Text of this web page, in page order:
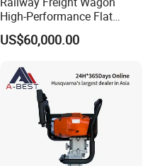
High-Performance Flat
Wagon for Industrial
Logistics
US$60,000.00